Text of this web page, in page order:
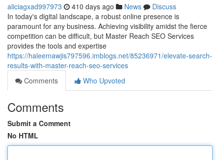
aliciagxad997973 410 days ago News
Discuss
In today's digital landscape, a robust online presence is
paramount for any business. Achieving visibility amidst the fierce
competition can be difficult, but Master Reach SEO Services
provides the tools and expertise
https://haleemawjis797596.imblogs.net/85236971/elevate-search-
results-with-master-reach-seo-services
Comments
Who Upvoted
Comments
Submit a Comment
No HTML